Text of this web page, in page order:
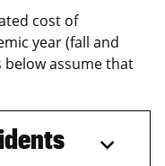
cost of
year (fall and
below assume that